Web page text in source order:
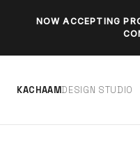
NOW ACCEPTING
KACHAAMDESIGN STUDIO